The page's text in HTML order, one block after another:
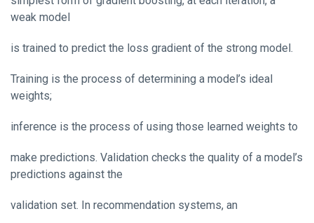
weak model
is trained to predict the loss gradient of the strong model.
Training is the process of determining a model’s ideal
weights;
inference is the process of using those learned weights to
make predictions. Validation checks the quality of a model’s
predictions against the
validation set. In recommendation systems, an